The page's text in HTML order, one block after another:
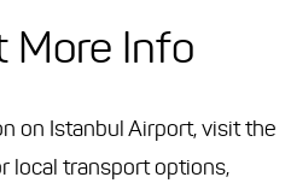
More Info
on Istanbul Airport, visit the
local transport options,